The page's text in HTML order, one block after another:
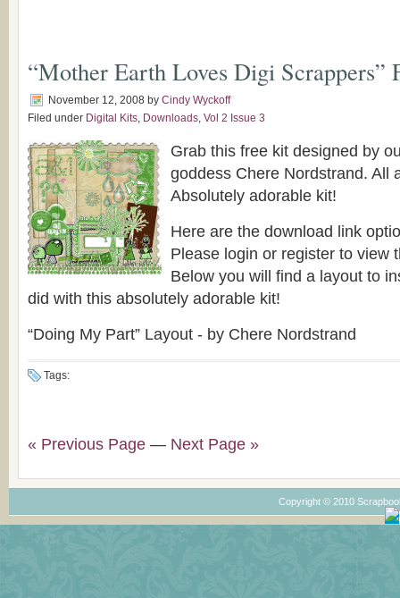
“Mother Earth Loves Digi Scrappers”
November 12, 2008 by Cindy Wyckoff
Filed under Digital Kits Downloads Vol 2 Issue 3
Grab this free kit designed by
goddess Chere Nordstrand. All
Absolutely adorable kit!
Here are the download link
Please login or register to view
Below you will find a layout to
did with this absolutely adorable kit!
“Doing My Part” Layout - by Chere Nordstrand
Tags:
« Previous Page — Next Page »
Copyright © 2010